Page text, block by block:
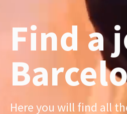
Find a
Here you will find all